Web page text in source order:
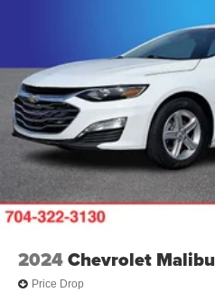
2024Chevrolet Malibu
Price Drop